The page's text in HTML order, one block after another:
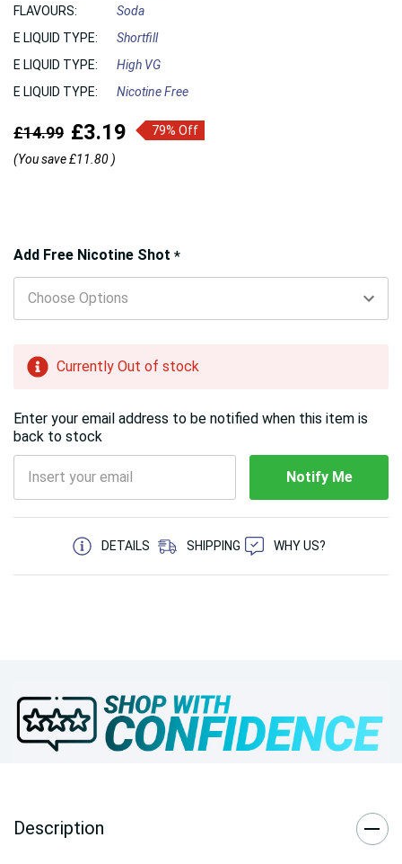
FLAVOURS:
Soda
E LIQUID TYPE:
Shortfill
E LIQUID TYPE:
High VG
E LIQUID TYPE:
Nicotine Free
£14.99 £3.19
79% Off
(You save£11.80 )
Add Free Nicotine Shot *
Hurry!
Only
left
Currently Out of stock
Enter your email address to be notified when this item is
back to stock
Notify Me
5 customers are viewing this product
DETAILS
SHIPPING WHY US?
Description